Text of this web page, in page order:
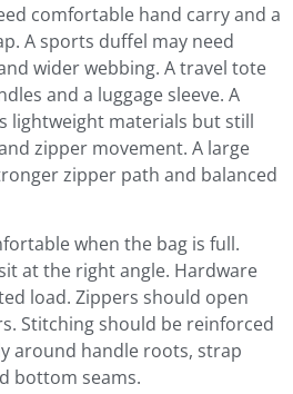
comfortable hand carry and a
A sports duffel may need
wider webbing. A travel tote
and a luggage sleeve. A
lightweight materials but still
zipper movement. A large
zipper path and balanced
when the bag is full.
at the right angle. Hardware
load. Zippers should open
Stitching should be reinforced
around handle roots, strap
bottom seams.